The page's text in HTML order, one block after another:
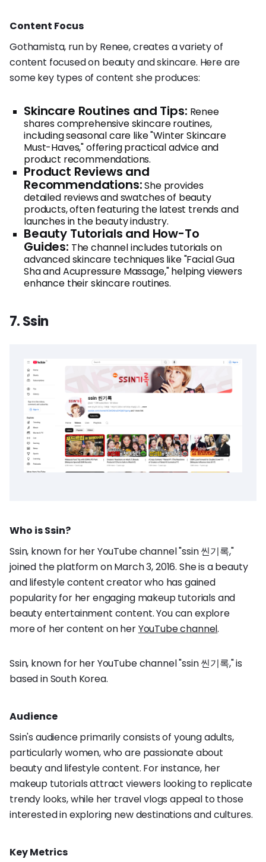
Content Focus
Gothamista, run by Renee, creates a variety of
content focused on beauty and skincare. Here are
some key types of content she produces:
Skincare Routines and Tips: Renee
shares comprehensive skincare routines,
including seasonal care like "Winter Skincare
Must-Haves," offering practical advice and
product recommendations.
Product Reviews and
Recommendations:She provides
detailed reviews and swatches of beauty
products, often featuring the latest trends and
launches in the beauty industry.
Beauty Tutorials and How-To
Guides: The channel includes tutorials on
advanced skincare techniques like "Facial Gua
Sha and Acupressure Massage," helping viewers
enhance their skincare routines.
7. Ssin
Who is Ssin?
Ssin, known for her YouTube channel "ssin 씬기록,"
joined the platform on March 3, 2016. She is a beauty
and lifestyle content creator who has gained
popularity for her engaging makeup tutorials and
beauty entertainment content. You can explore
more of her content on herYouTube channel.
Ssin, known for her YouTube channel "ssin 씬기록," is
based in South Korea.
Audience
Ssin's audience primarily consists of young adults,
particularly women, who are passionate about
beauty and lifestyle content. For instance, her
makeup tutorials attract viewers looking to replicate
trendy looks, while her travel vlogs appeal to those
interested in exploring new destinations and cultures.
Key Metrics